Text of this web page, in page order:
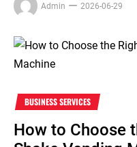
Admin 2026-06-29
BUSINESS SERVICES
How to Choose